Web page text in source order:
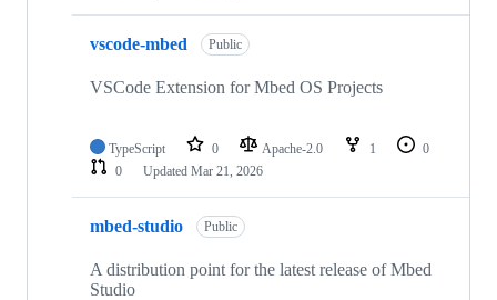
vscode-mbed Public
VSCode Extension for Mbed OS Projects
TypeScript 0 Apache-2.0 1
0
0
Updated Mar 21, 2026
mbed-studio Public
A distribution point for the latest release of Mbed
Studio